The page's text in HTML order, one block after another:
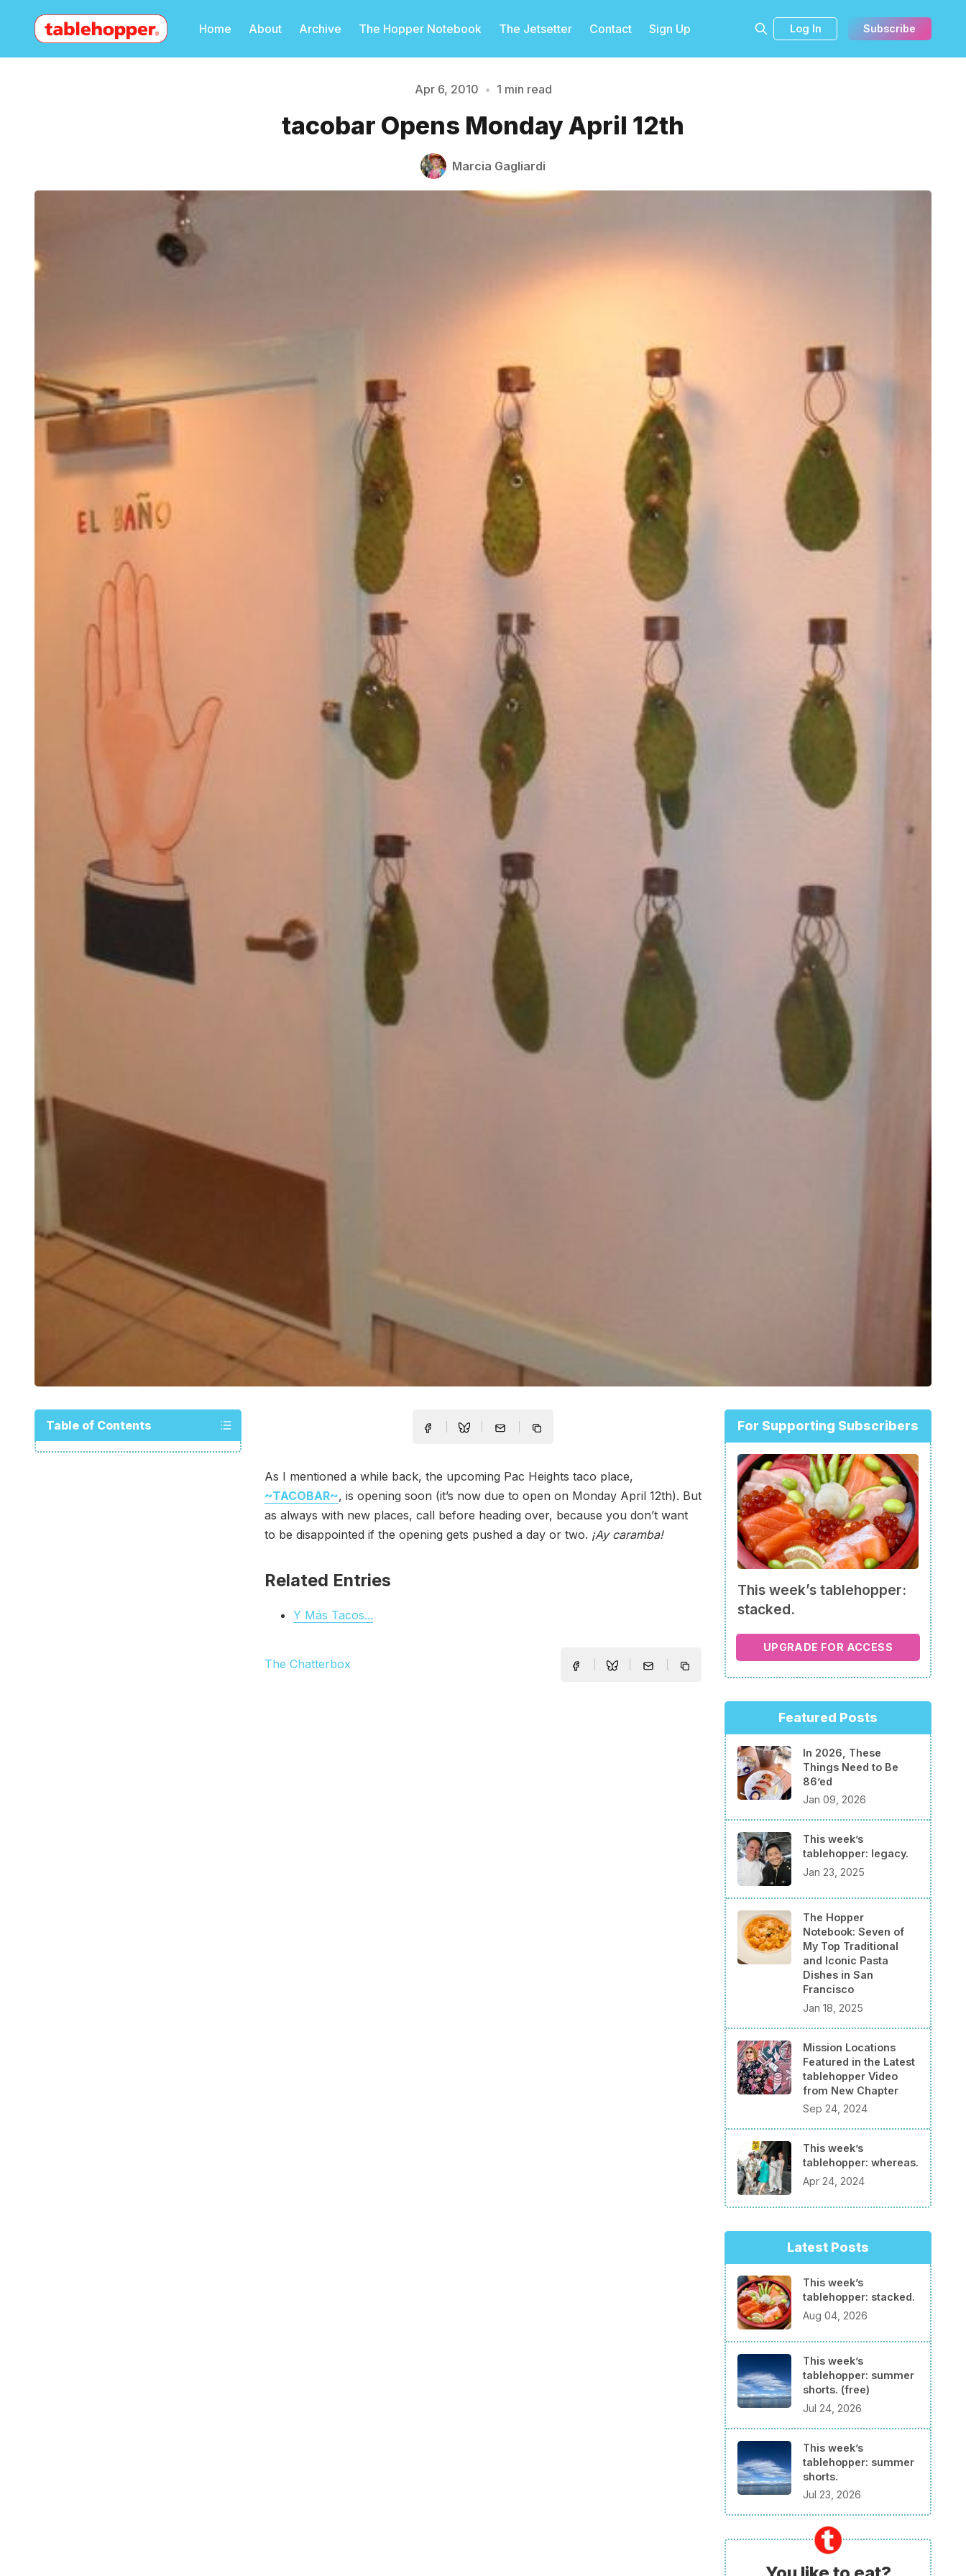
Home About Archive The Hopper Notebook The Jetsetter Contact Sign Up Log In Subscribe
Please enter at least 3 characters
Apr 6, 2010 • 1 min read
tacobar Opens Monday April 12th
Marcia Gagliardi
Table of Contents
As I mentioned a while back, the upcoming Pac Heights taco place,
~TACOBAR~, is opening soon (it’s now due to open on Monday April 12th). But
as always with new places, call before heading over, because you don’t want
to be disappointed if the opening gets pushed a day or two. ¡Ay caramba!
Related Entries
Y Más Tacos...
The Chatterbox
For Supporting Subscribers
This week’s tablehopper:
stacked.
UPGRADE FOR ACCESS
Featured Posts
In 2026, These
Things Need to Be
86’ed
Jan 09, 2026
This week’s
tablehopper: legacy.
Jan 23, 2025
The Hopper
Notebook: Seven of
My Top Traditional
and Iconic Pasta
Dishes in San
Francisco
Jan 18, 2025
Mission Locations
Featured in the Latest
tablehopper Video
from New Chapter
Sep 24, 2024
This week’s
tablehopper: whereas.
Apr 24, 2024
Latest Posts
This week’s
tablehopper: stacked.
Aug 04, 2026
This week’s
tablehopper: summer
shorts. (free)
Jul 24, 2026
This week’s
tablehopper: summer
shorts.
Jul 23, 2026